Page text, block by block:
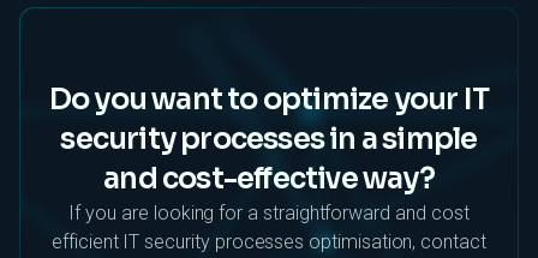
Do you want to optimize your IT
security processes in a simple
and cost-effective way?
If you are looking for a straightforward and cost
efficient IT security processes optimisation, contact